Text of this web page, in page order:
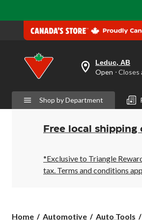
your
preferred
is
Leduc,
AB,
Open,
Closes
10:00
PM
click
Leduc, AB
Open
Shop by Department
Free local
*Exclusive to Triangle
tax. Terms and conditions
Home Automotive Auto Tools